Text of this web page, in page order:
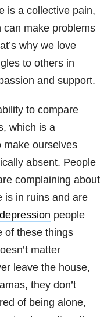
is a collective pain,
can make problems
why we love
to others in
and support.
to compare
which is a
make ourselves
absent. People
complaining about
is in ruins and are
depression people
of these things
matter
leave the house,
they don’t
of being alone,